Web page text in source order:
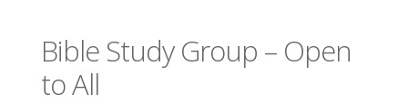
Bible Study Group – Open
to All